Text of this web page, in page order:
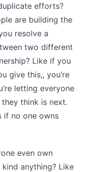
efforts?
are building the
resolve a
two different
Like if you
give this,, you’re
letting everyone
think is next.
if no one owns
even own
kind anything? Like